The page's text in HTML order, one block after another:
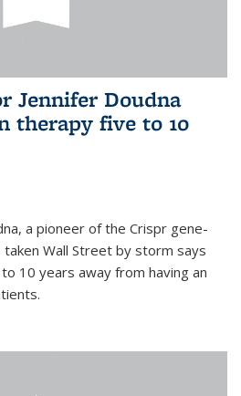
Jennifer Doudna
therapy five to 10
a pioneer of the Crispr gene-
Wall Street by storm says
10 years away from having an